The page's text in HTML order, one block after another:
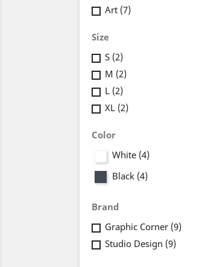
Art (7)
Size
S (2)
M (2)
L (2)
XL (2)
Color
White (4)
Black (4)
Brand
Graphic Corner (9)
Studio Design (9)